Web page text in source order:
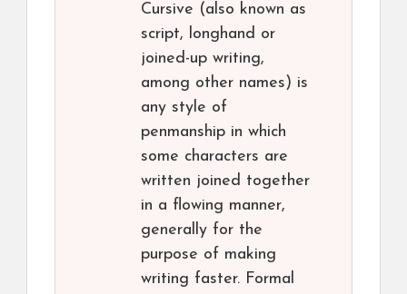
Cursive (also known as
script, longhand or
joined-up writing,
among other names) is
any style of
penmanship in which
some characters are
written joined together
in a flowing manner,
generally for the
purpose of making
writing faster. Formal